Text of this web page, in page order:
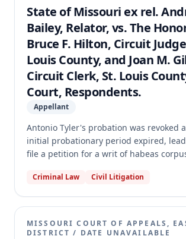
concluded it lacked the authority to
different judge or supersede the
transfer order, and therefore made the
writ permanent as modified and
to the Supreme Court.
State of Missouri ex rel.
Bailey, Relator, vs. The
Bruce F. Hilton, Circuit
Louis County, and Joan M.
Circuit Clerk, St. Louis
Court, Respondents.
Appellant
Antonio Tyler's probation was revoked
initial probationary period expired,
file a petition for a writ of habeas
court lacked authority to revoke
to conduct a hearing before the period
appellate court reversed the habeas
holding that the probation court did
Criminal Law Civil Litigation
MISSOURI COURT OF APPEALS,
DISTRICT / DATE UNAVAILABLE